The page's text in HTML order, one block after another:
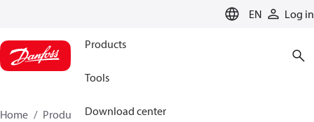
EN Log in
Products
Tools
Download center
Home Products 148X0380